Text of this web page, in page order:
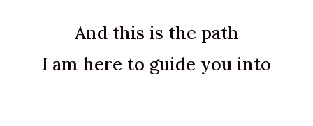
And this is the path
I am here to guide you into